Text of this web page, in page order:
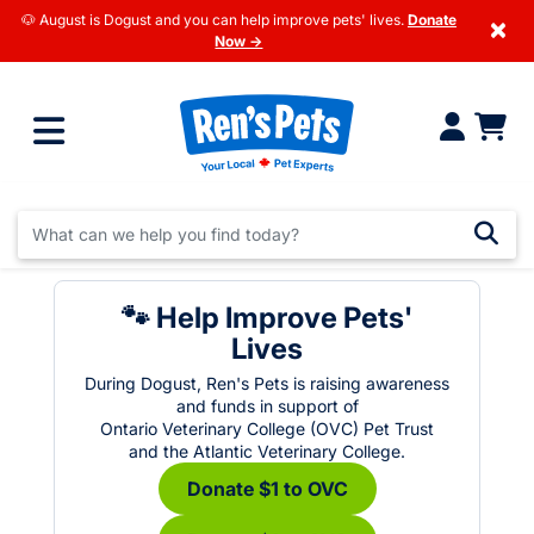
🐶 August is Dogust and you can help improve pets' lives. Donate
Now →
×
🐾 Help Improve Pets'
Lives
During Dogust, Ren's Pets is raising awareness
and funds in support of
Ontario Veterinary College (OVC) Pet Trust
and the Atlantic Veterinary College.
Donate $1 to OVC